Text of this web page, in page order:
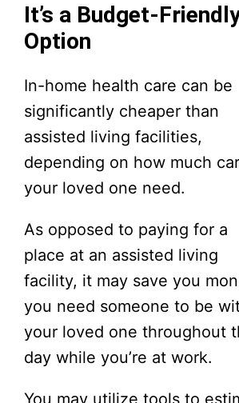
It’s a Budget-
Option
In-home health care can be
significantly cheaper than
assisted living facilities,
depending on how much
your loved one need.
As opposed to paying for a
place at an assisted living
facility, it may save you
you need someone to be
your loved one throughout
day while you’re at work.
You may utilize tools to